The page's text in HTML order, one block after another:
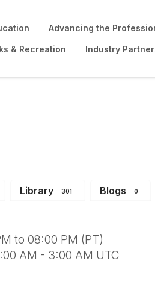
Advancing the
& Recreation Industry
Library 301 Blogs 0
to 08:00 PM (PT)
AM - 3:00 AM UTC